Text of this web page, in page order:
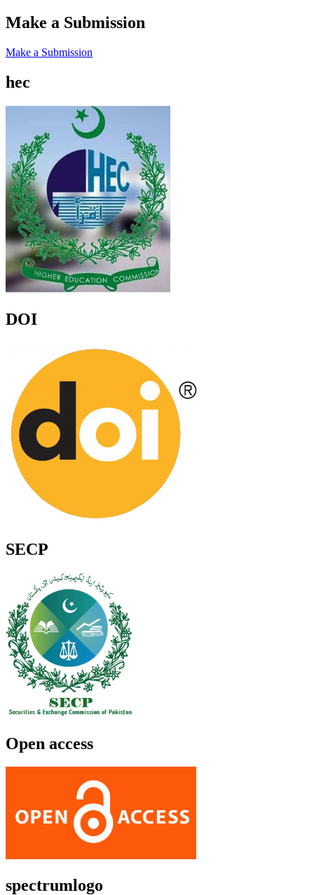
Make a Submission
Make a Submission
hec
DOI
SECP
Open access
spectrumlogo